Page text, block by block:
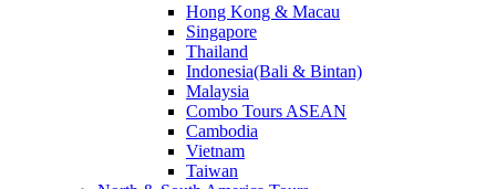
Hong Kong & Macau
Singapore
Thailand
Indonesia(Bali & Bintan)
Malaysia
Combo Tours ASEAN
Cambodia
Vietnam
Taiwan